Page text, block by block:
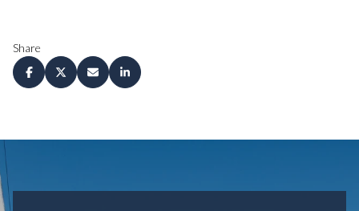
Share